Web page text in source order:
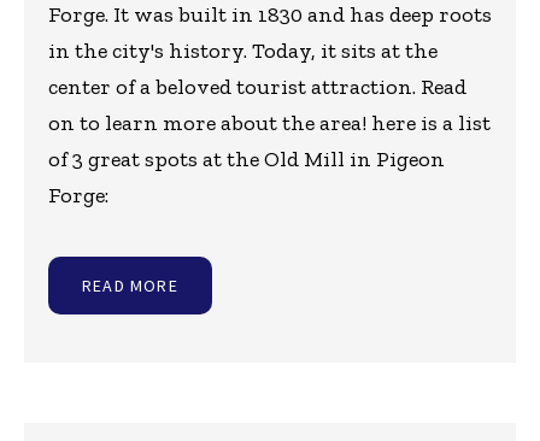
Forge. It was built in 1830 and has deep roots
in the city's history. Today, it sits at the
center of a beloved tourist attraction. Read
on to learn more about the area! here is a list
of 3 great spots at the Old Mill in Pigeon
Forge:
READ MORE